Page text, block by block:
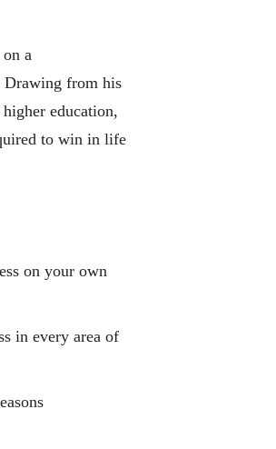
a
Drawing from his
education,
to win in life
on your own
in every area of